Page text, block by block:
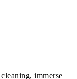
immerse